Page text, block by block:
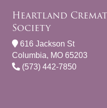
Heartland
Society
616 Jackson St
Columbia, MO 65203
(573) 442-7850